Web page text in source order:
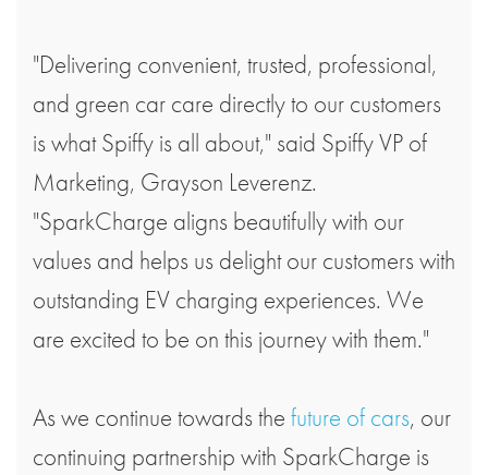
"Delivering convenient, trusted, professional,
and green car care directly to our customers
is what Spiffy is all about," said Spiffy VP of
Marketing, Grayson Leverenz.
"SparkCharge aligns beautifully with our
values and helps us delight our customers with
outstanding EV charging experiences. We
are excited to be on this journey with them."
As we continue towards the future of cars, our
continuing partnership with SparkCharge is